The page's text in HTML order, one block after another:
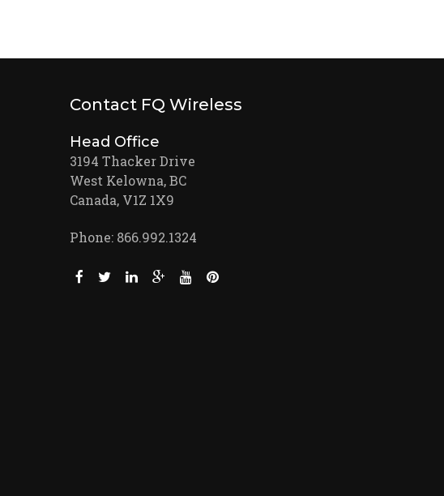
Contact FQ Wireless
Head Office
3194 Thacker Drive
West Kelowna, BC
Canada, V1Z 1X9
Phone: 866.992.1324
Like us on Facebook (opens new window)
Follow us on Twitter (opens new window)
Join us on LinkedIn (opens new window)
Follow us on Google + (opens new window)
Watch us on Youtube (opens new window)
Pin us on Pinterest (opens new